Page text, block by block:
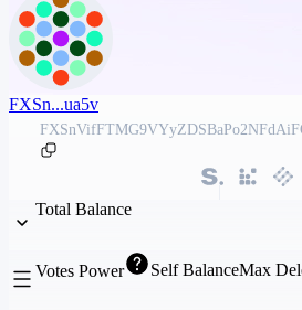
FXSn...ua5v
Total Balance
Votes Power Self BalanceMax